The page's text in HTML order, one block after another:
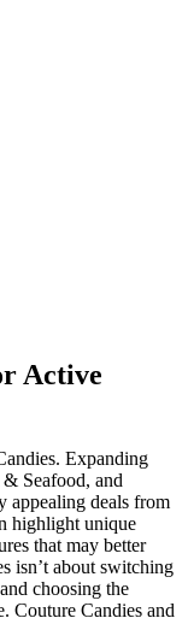
Active
Expanding
Seafood, and
appealing deals from
highlight unique
that may better
isn’t about switching
choosing the
Couture Candies and